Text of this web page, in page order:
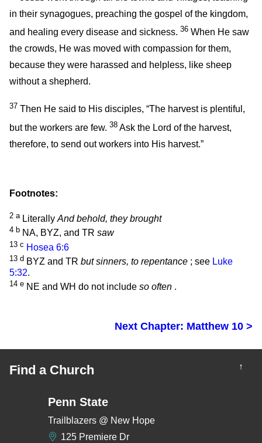
in their synagogues, preaching the gospel of the kingdom,
and healing every disease and sickness. 36 When He saw
the crowds, He was moved with compassion for them,
because they were harassed and helpless, like sheep
without a shepherd.
37 Then He said to His disciples, “The harvest is plentiful,
but the workers are few. 38 Ask the Lord of the harvest,
therefore, to send out workers into His harvest.”
Footnotes:
2 aLiterally And behold, they brought
4 b NA, BYZ, and TR saw
13 c Hosea 6:6
13 d BYZ and TR but sinners, to repentance ; see Luke
5:32.
14 e NE and WH do not include so often .
Next Chapter: Matthew 10 >
Find a Church ↑
Penn State
Trailblazers @ New Hope
125 Premiere Dr